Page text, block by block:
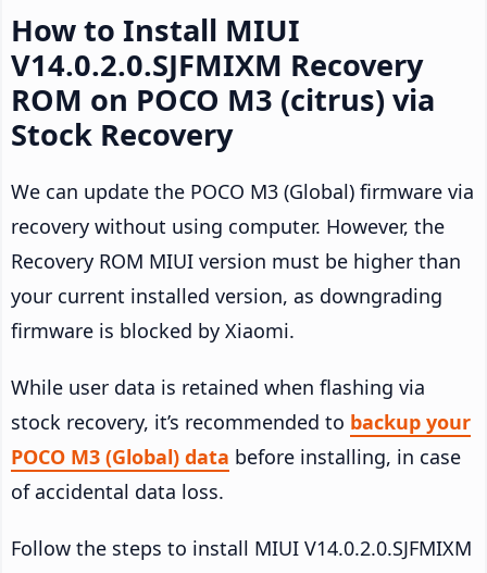
How to Install MIUI
V14.0.2.0.SJFMIXM Recovery
ROM on POCO M3 (citrus) via
Stock Recovery
We can update the POCO M3 (Global) firmware via
recovery without using computer. However, the
Recovery ROM MIUI version must be higher than
your current installed version, as downgrading
firmware is blocked by Xiaomi.
While user data is retained when flashing via
stock recovery, it’s recommended to backup your
POCO M3 (Global) data before installing, in case
of accidental data loss.
Follow the steps to install MIUI V14.0.2.0.SJFMIXM